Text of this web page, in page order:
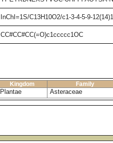
InChI=1S/C13H10O2/c1-3-4-5-9-
CC#CC#CC(=O)c1ccccc1OC
Kingdom Family
Plantae Asteraceae